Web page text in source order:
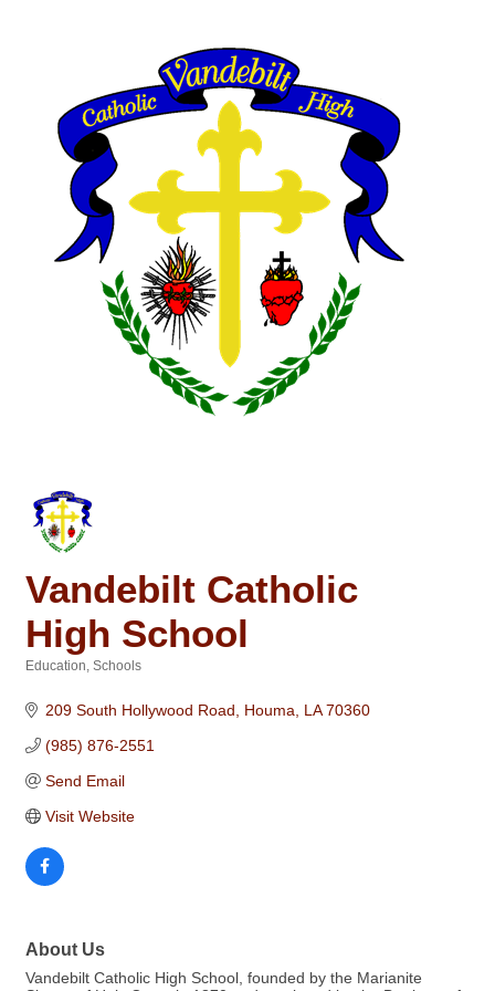
Vandebilt Catholic
High School
Education Schools
209 South Hollywood Road Houma LA 70360
(985) 876-2551
Send Email
Visit Website
About Us
Vandebilt Catholic High School, founded by the Marianite